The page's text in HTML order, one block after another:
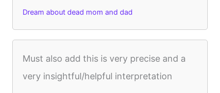
Dream about dead mom and dad
Must also add this is very precise and a
very insightful/helpful interpretation